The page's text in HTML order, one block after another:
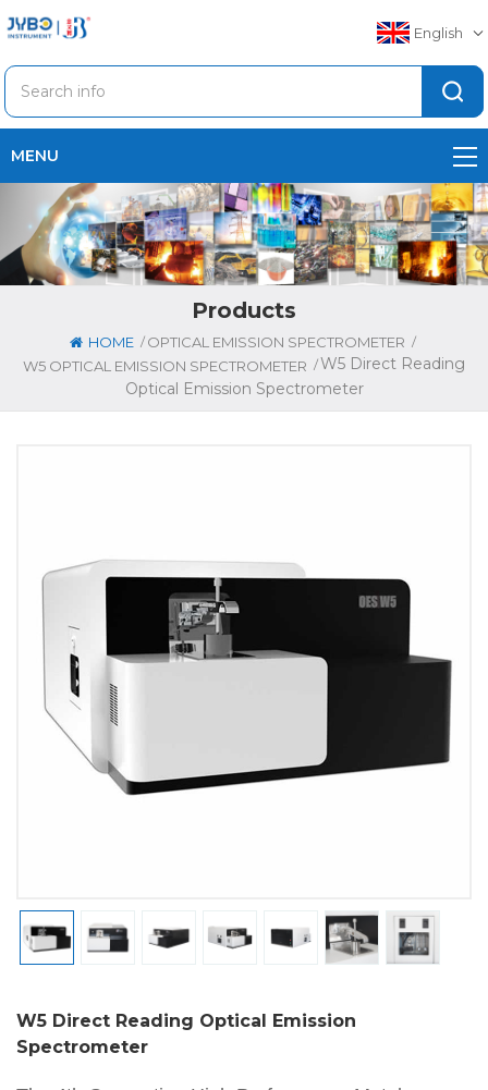
English
MENU
Products
HOME / OPTICAL EMISSION SPECTROMETER /
W5 OPTICAL EMISSION SPECTROMETER /W5 Direct Reading
Optical Emission Spectrometer
W5 Direct Reading Optical Emission
Spectrometer